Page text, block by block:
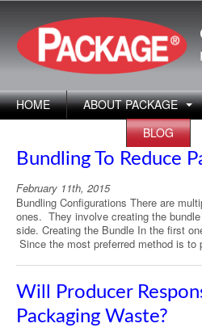
HOME ABOUT PACKAGE
BLOG
Bundling To Reduce
February 11th, 2015
Bundling Configurations There are
ones. They involve creating the
side. Creating the Bundle In the first
Since the most preferred method is
Will Producer
Packaging Waste?